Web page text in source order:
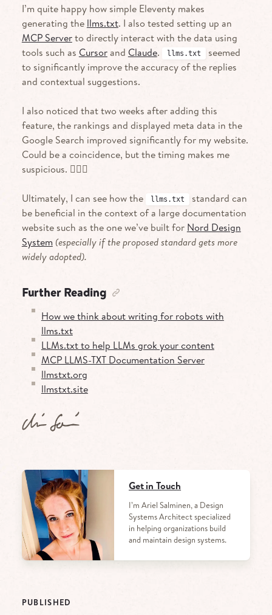
I’m quite happy how simple Eleventy makes
generating the llms.txt. I also tested setting up an
MCP Serverto directly interact with the data using
tools such as Cursorand Claude. llms.txt
seemed
to significantly improve the accuracy of the replies
and contextual suggestions.
I also noticed that two weeks after adding this
feature, the rankings and displayed meta data in the
Google Search improved significantly for my website.
Could be a coincidence, but the timing makes me
suspicious. 🤷🏻‍♀️
Ultimately, I can see how the llms.txt
standard can
be beneficial in the context of a large documentation
website such as the one we’ve built for Nord Design
System (especially if the proposed standard gets more
widely adopted).
Further Reading
How we think about writing for robots with
llms.txt
LLMs.txt to help LLMs grok your content
MCP LLMS-TXT Documentation Server
llmstxt.org
llmstxt.site
Get in Touch
I’m Ariel Salminen, a Design
Systems Architect specialized
in helping organizations build
and maintain design systems.
PUBLISHED